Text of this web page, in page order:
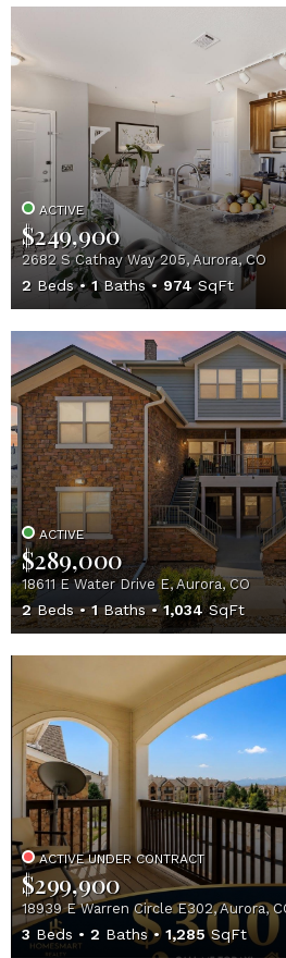
ACTIVE
$249,900
2682 S Cathay Way 205, Aurora, CO
2 Beds 1Baths 974SqFt
ACTIVE
$289,000
18611 E Water Drive E, Aurora, CO
2Beds 1Baths 1,034SqFt
ACTIVE UNDER CONTRACT
$299,900
18939 E Warren Circle E302, Aurora,
3 Beds 2 Baths 1,285SqFt